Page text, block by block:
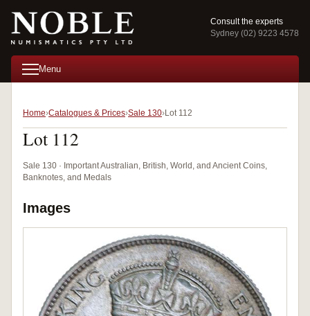
Consult the experts
Sydney (02) 9223 4578
Menu
Home Catalogues & Prices Sale 130 Lot 112
Lot 112
Sale 130 · Important Australian, British, World, and Ancient Coins,
Banknotes, and Medals
Images